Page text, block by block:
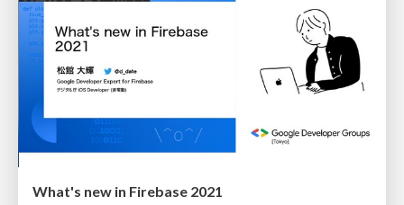
What's new in Firebase 2021